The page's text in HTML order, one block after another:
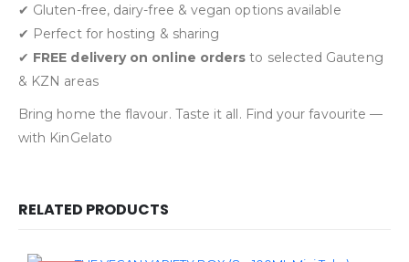
✔ Gluten-free, dairy-free & vegan options available
✔ Perfect for hosting & sharing
✔ FREE delivery on online orders to selected Gauteng
& KZN areas
Bring home the flavour. Taste it all. Find your favourite —
with KinGelato
RELATED PRODUCTS